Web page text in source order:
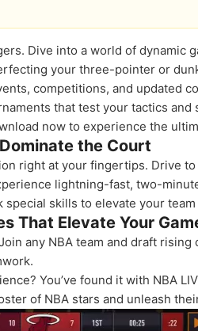
Dive into a world of dynamic
your three-pointer or
competitions, and updated
that test your tactics
now to experience the
Dominate the Court
right at your fingertips. Drive
lightning-fast, two-
skills to elevate your
That Elevate Your
any NBA team and draft
You’ve found it with NBA
of NBA stars and unleash